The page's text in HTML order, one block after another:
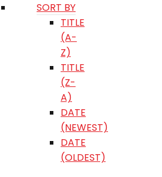
SORT BY
TITLE
(A-
Z)
TITLE
(Z-
A)
DATE
(NEWEST)
DATE
(OLDEST)